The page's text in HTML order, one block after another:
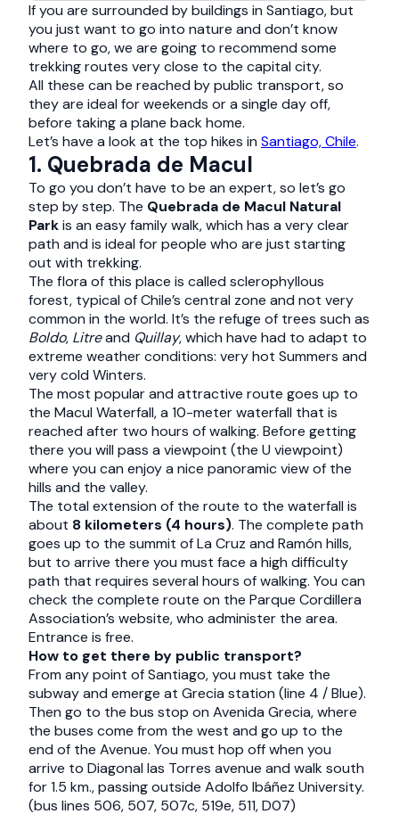
If you are surrounded by buildings in Santiago, but
you just want to go into nature and don’t know
where to go, we are going to recommend some
trekking routes very close to the capital city.
All these can be reached by public transport, so
they are ideal for weekends or a single day off,
before taking a plane back home.
Let’s have a look at the top hikes in Santiago, Chile.
1. Quebrada de Macul
To go you don’t have to be an expert, so let’s go
step by step. The Quebrada de Macul Natural
Parkis an easy family walk, which has a very clear
path and is ideal for people who are just starting
out with trekking.
The flora of this place is called sclerophyllous
forest, typical of Chile’s central zone and not very
common in the world. It’s the refuge of trees such as
Boldo, Litreand Quillay, which have had to adapt to
extreme weather conditions: very hot Summers and
very cold Winters.
The most popular and attractive route goes up to
the Macul Waterfall, a 10-meter waterfall that is
reached after two hours of walking. Before getting
there you will pass a viewpoint (the U viewpoint)
where you can enjoy a nice panoramic view of the
hills and the valley.
The total extension of the route to the waterfall is
about 8 kilometers (4 hours). The complete path
goes up to the summit of La Cruz and Ramón hills,
but to arrive there you must face a high difficulty
path that requires several hours of walking. You can
check the complete route on the Parque Cordillera
Association’s website, who administer the area.
Entrance is free.
How to get there by public transport?
From any point of Santiago, you must take the
subway and emerge at Grecia station (line 4 / Blue).
Then go to the bus stop on Avenida Grecia, where
the buses come from the west and go up to the
end of the Avenue. You must hop off when you
arrive to Diagonal las Torres avenue and walk south
for 1.5 km., passing outside Adolfo Ibáñez University.
(bus lines 506, 507, 507c, 519e, 511, D07)